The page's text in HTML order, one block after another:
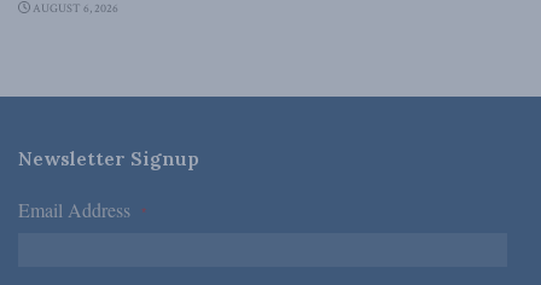
AUGUST 6, 2026
Newsletter Signup
Email Address *